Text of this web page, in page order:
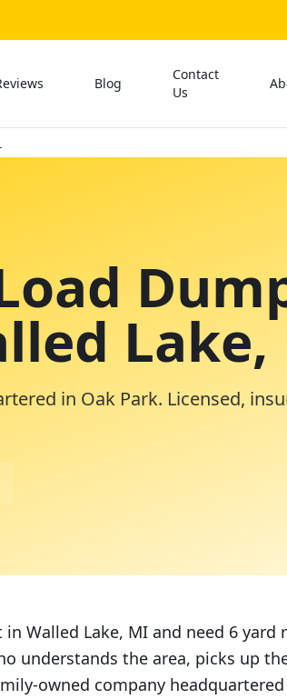
Blog
Contact
Us
in Oak Park. Licensed,
Walled Lake, MI and need 6 yard
understands the area, picks up
owned company